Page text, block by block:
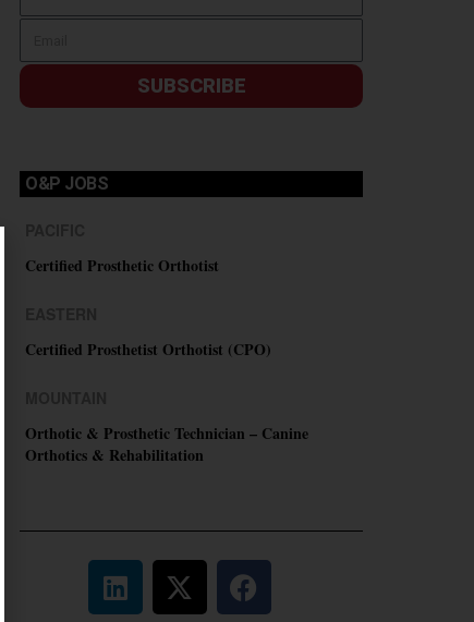
SUBSCRIBE
O&P JOBS
Certified Prosthetic Orthotist
Certified Prosthetist Orthotist (CPO)
Orthotic & Prosthetic Technician – Canine
Orthotics & Rehabilitation